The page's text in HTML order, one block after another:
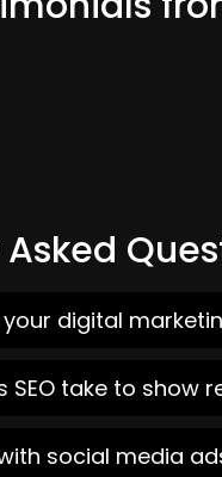
digital
SEO take to show
social media